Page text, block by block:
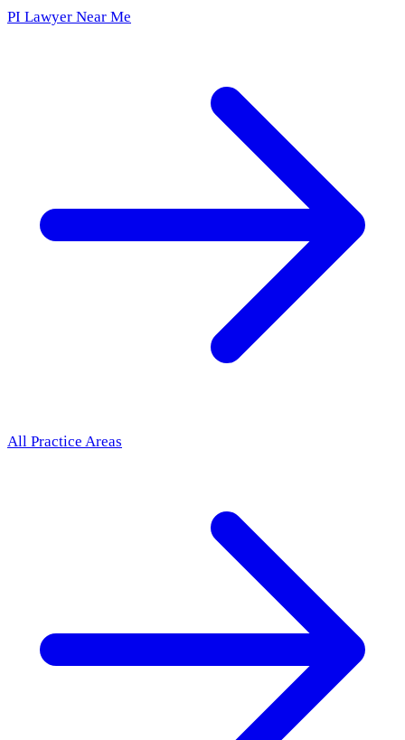
PI Lawyer Near Me
All Practice Areas